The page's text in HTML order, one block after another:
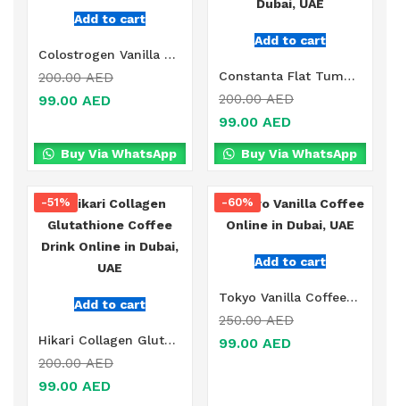
Add to cart
Colostrogen Vanilla Milk Powder Online in Dubai, UAE
200.00AED
99.00 AED
Buy Via WhatsApp
Add to cart
Constanta Flat Tummy Tea with Moringa Online in Dubai, UAE
200.00AED
99.00 AED
Buy Via WhatsApp
Add to cart
-51%
Hikari Collagen Glutathione Coffee Drink Online in Dubai, UAE
200.00AED
99.00 AED
Add to cart
-60%
Tokyo Vanilla Coffee Online in Dubai, UAE
250.00AED
99.00 AED